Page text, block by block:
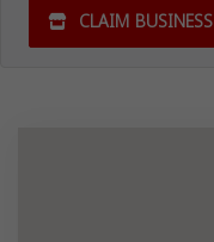
CLAIM BUSINESS